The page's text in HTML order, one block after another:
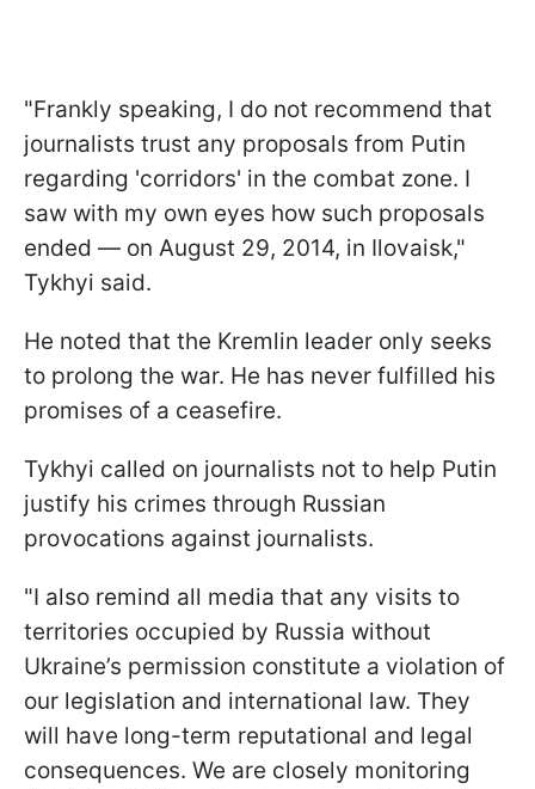
"Frankly speaking, I do not recommend that
journalists trust any proposals from Putin
regarding 'corridors' in the combat zone. I
saw with my own eyes how such proposals
ended — on August 29, 2014, in Ilovaisk,"
Tykhyi said.
He noted that the Kremlin leader only seeks
to prolong the war. He has never fulfilled his
promises of a ceasefire.
Tykhyi called on journalists not to help Putin
justify his crimes through Russian
provocations against journalists.
"I also remind all media that any visits to
territories occupied by Russia without
Ukraine’s permission constitute a violation of
our legislation and international law. They
will have long-term reputational and legal
consequences. We are closely monitoring